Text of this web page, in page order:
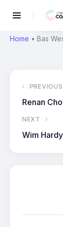
Home • Bas
PREVIOUS
Renan
NEXT
Wim